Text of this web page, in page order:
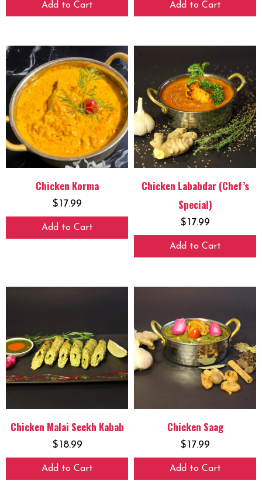
Add to Cart Add to Cart
Chicken Korma
$17.99
Add to Cart
Chicken Lababdar (Chef’s
Special)
$17.99
Add to Cart
Chicken Malai Seekh Kabab
$18.99
Add to Cart
Chicken Saag
$17.99
Add to Cart